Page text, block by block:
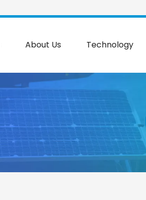
About Us Technology